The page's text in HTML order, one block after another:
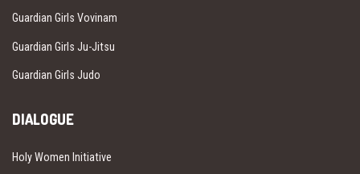
Guardian Girls Vovinam
Guardian Girls Ju-Jitsu
Guardian Girls Judo
DIALOGUE
Holy Women Initiative